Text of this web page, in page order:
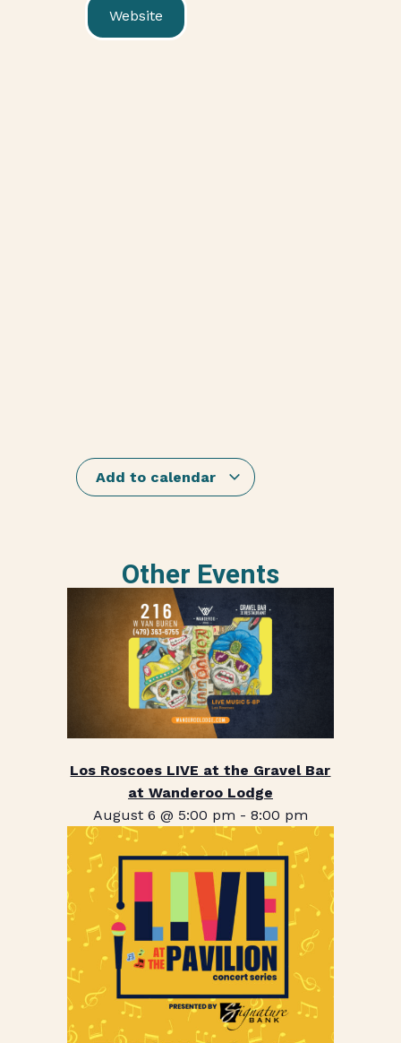
Website
Add to calendar
Other Events
Los Roscoes LIVE at the Gravel Bar
at Wanderoo Lodge
August 6 @ 5:00 pm - 8:00 pm